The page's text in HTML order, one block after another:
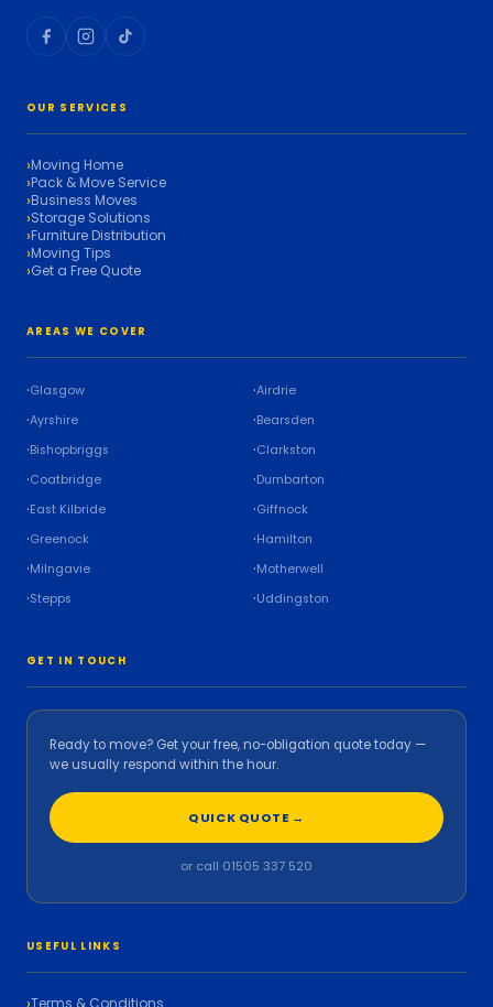
OUR SERVICES
Moving Home
Pack & Move Service
Business Moves
Storage Solutions
Furniture Distribution
Moving Tips
Get a Free Quote
AREAS WE COVER
Glasgow
Airdrie
Ayrshire
Bearsden
Bishopbriggs
Clarkston
Coatbridge
Dumbarton
East Kilbride
Giffnock
Greenock
Hamilton
Milngavie
Motherwell
Stepps
Uddingston
GET IN TOUCH
Ready to move? Get your free, no-obligation quote today —
we usually respond within the hour.
QUICK QUOTE →
or call 01505 337 520
USEFUL LINKS